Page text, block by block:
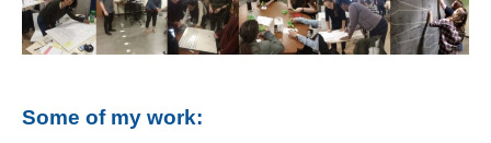
Some of my work: